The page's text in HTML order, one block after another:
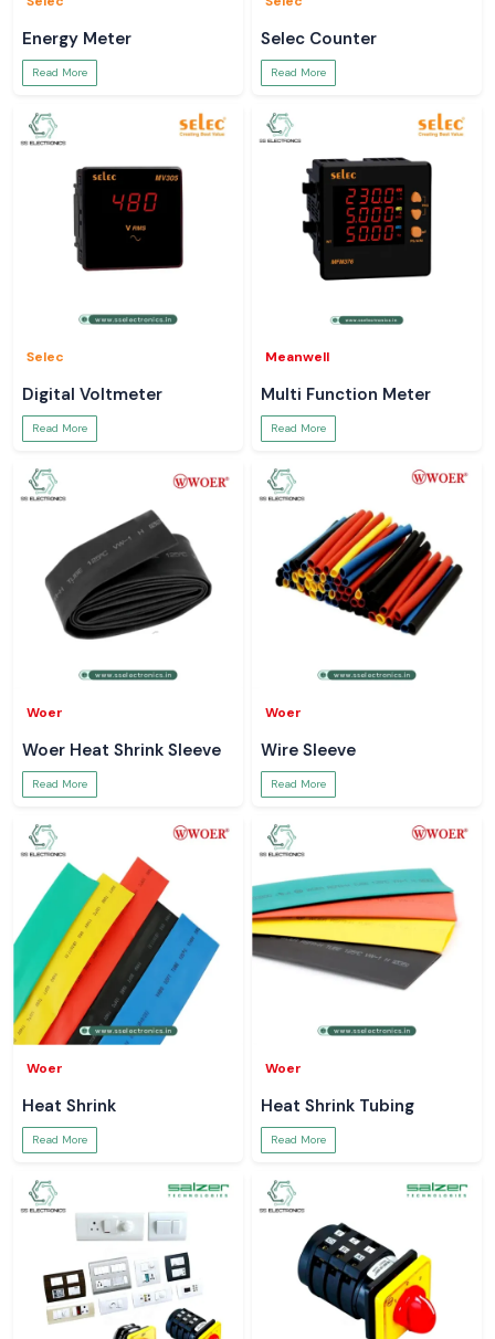
Energy Meter
Read More
Selec Counter
Read More
Selec
Digital Voltmeter
Read More
Meanwell
Multi Function Meter
Read More
Woer
Woer Heat Shrink Sleeve
Read More
Woer
Wire Sleeve
Read More
Woer
Heat Shrink
Read More
Woer
Heat Shrink Tubing
Read More